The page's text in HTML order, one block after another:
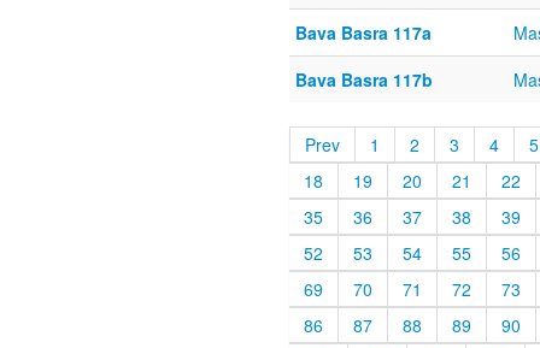
Bava Basra 117a
Bava Basra 117b
Prev 1 2 3 4
5
18
19 20 21
22
35
36 37 38
39
52
53 54 55
56
69
70 71 72
73
86
87 88 89
90